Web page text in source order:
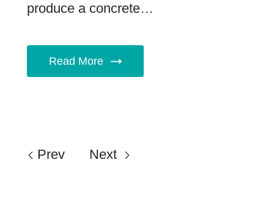
produce a concrete…
Read More
Prev Next